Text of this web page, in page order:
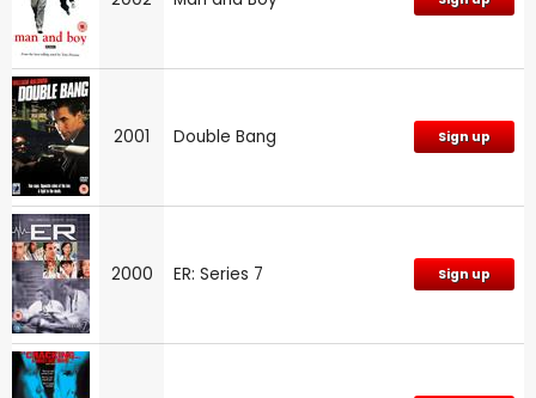
2001 Double Bang Sign up
2000 ER: Series 7 Sign up